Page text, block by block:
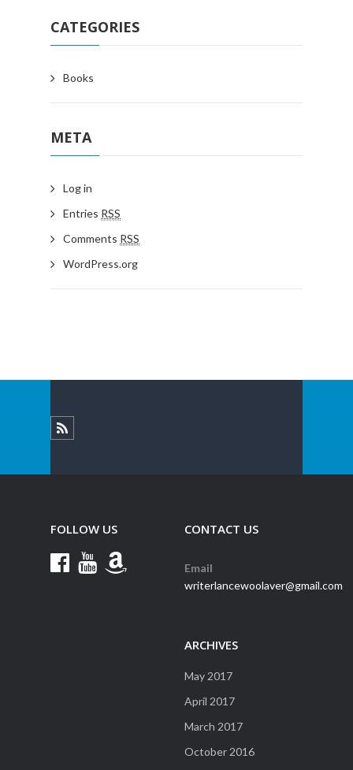
CATEGORIES
Books
META
Log in
Entries RSS
Comments RSS
WordPress.org
FOLLOW US CONTACT US
Email
writerlancewoolaver@gmail.com
ARCHIVES
May 2017
April 2017
March 2017
October 2016